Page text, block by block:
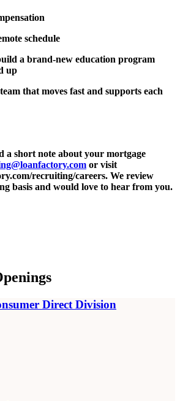
schedule
a brand-new education program
up
that moves fast and supports each
a short note about your mortgage
or visit
recruiting/careers. We review
basis and would love to hear from you.
Direct Division